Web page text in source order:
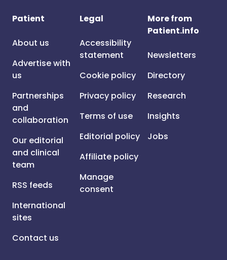
Patient
About us
Advertise with
us
Partnerships
and
collaboration
Our editorial
and clinical
team
RSS feeds
International
sites
Contact us
Legal
Accessibility
statement
Cookie policy
Privacy policy
Terms of use
Editorial policy
Affiliate policy
Manage
consent
More from
Patient.info
Newsletters
Directory
Research
Insights
Jobs